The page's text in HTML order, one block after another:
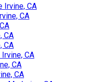
Irvine, CA
CA
CA
CA
CA
CA
CA